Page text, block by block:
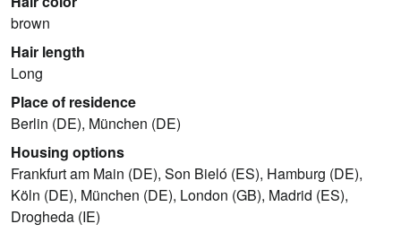
brown
Hair length
Long
Place of residence
Berlin (DE), München (DE)
Housing options
Frankfurt am Main (DE), Son Bieló (ES), Hamburg (DE),
Köln (DE), München (DE), London (GB), Madrid (ES),
Drogheda (IE)